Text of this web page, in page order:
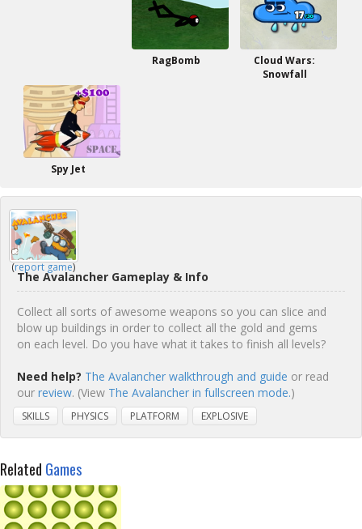
RagBomb
Cloud Wars:
Snowfall
Spy Jet
(report game)
The Avalancher Gameplay & Info
Collect all sorts of awesome weapons so you can slice and
blow up buildings in order to collect all the gold and gems
on each level. Do you have what it takes to finish all levels?
Need help? The Avalancher walkthrough and guide or read
our review. (View The Avalancher in fullscreen mode.)
SKILLS PHYSICS PLATFORM EXPLOSIVE
Related Games